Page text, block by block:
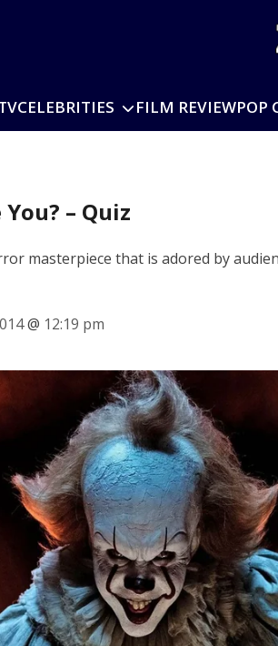
CELEBRITIES FILM REVIEWPOP
– Quiz
masterpiece that is adored by
@ 12:19 pm